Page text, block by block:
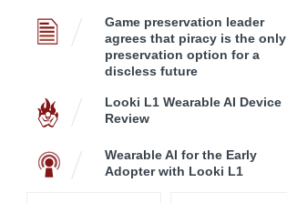
Game preservation leader
agrees that piracy is the only
preservation option for a
discless future
Looki L1 Wearable AI Device
Review
Wearable AI for the Early
Adopter with Looki L1